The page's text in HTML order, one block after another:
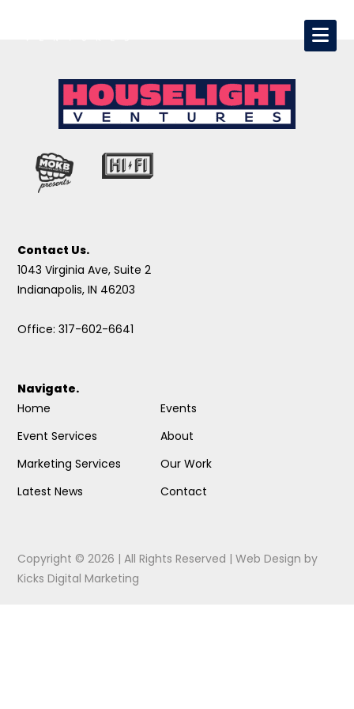
Contact Us.
1043 Virginia Ave, Suite 2
Indianapolis, IN 46203
Office: 317-602-6641
Navigate.
Home
Event Services
Marketing Services
Latest News
Events
About
Our Work
Contact
Copyright © 2026 | All Rights Reserved |Web Design by
Kicks Digital Marketing